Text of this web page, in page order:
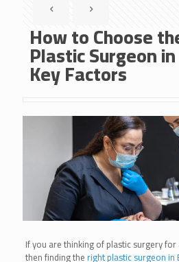
How to Choose
Plastic Surgeon
Key Factors
If you are thinking of plastic surgery
then finding theright plastic surgeon in